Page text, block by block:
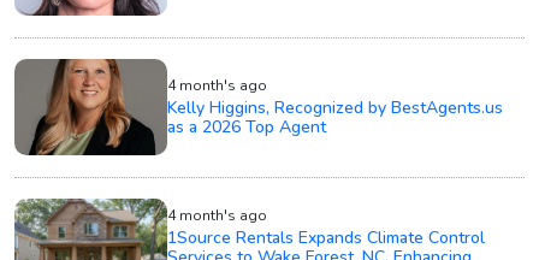
4 month's ago
Kelly Higgins, Recognized by BestAgents.us
as a 2026 Top Agent
4 month's ago
1Source Rentals Expands Climate Control